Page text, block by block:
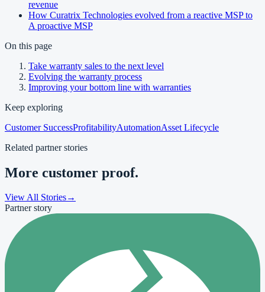
revenue
How Curatrix Technologies evolved from a reactive MSP to
A proactive MSP
On this page
Take warranty sales to the next level
Evolving the warranty process
Improving your bottom line with warranties
Keep exploring
Customer SuccessProfitabilityAutomationAsset Lifecycle
Related partner stories
More customer proof.
View All Stories→
Partner story